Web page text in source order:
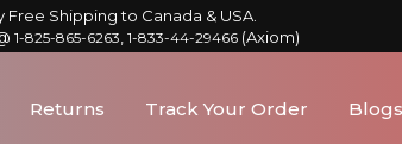
Free Shipping to Canada & USA.
1-825-865-6263 1-833-44-29466(Axiom)
Returns Track Your Order Blogs